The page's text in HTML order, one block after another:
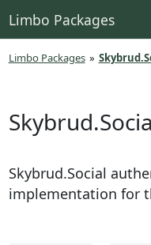
Limbo Packages
Limbo Packages »
Skybrud.Social
implementation for